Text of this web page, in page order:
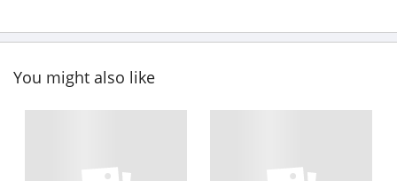
You might also like